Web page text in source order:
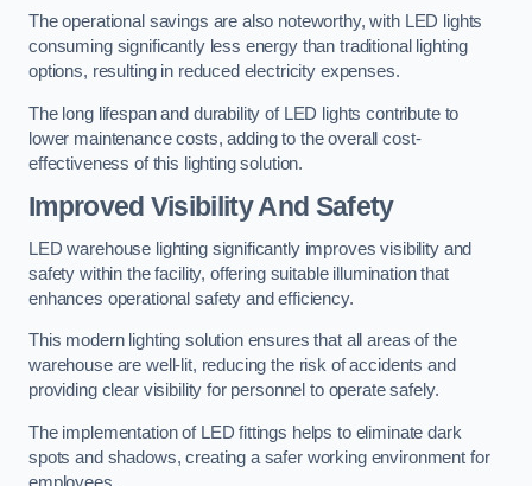
The operational savings are also noteworthy, with LED lights
consuming significantly less energy than traditional lighting
options, resulting in reduced electricity expenses.
The long lifespan and durability of LED lights contribute to
lower maintenance costs, adding to the overall cost-
effectiveness of this lighting solution.
Improved Visibility And Safety
LED warehouse lighting significantly improves visibility and
safety within the facility, offering suitable illumination that
enhances operational safety and efficiency.
This modern lighting solution ensures that all areas of the
warehouse are well-lit, reducing the risk of accidents and
providing clear visibility for personnel to operate safely.
The implementation of LED fittings helps to eliminate dark
spots and shadows, creating a safer working environment for
employees.